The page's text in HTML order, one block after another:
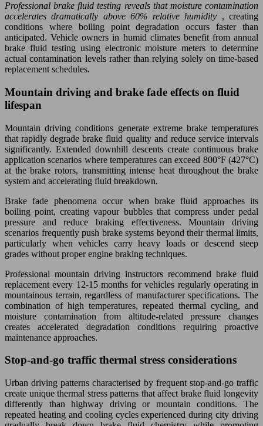
Professional brake fluid testing reveals that moisture contamination
accelerates dramatically above 60% relative humidity , creating
conditions where boiling point degradation occurs faster than
anticipated. Vehicle owners in humid climates benefit from annual
brake fluid testing using electronic moisture meters to determine
actual contamination levels rather than relying solely on time-based
replacement schedules.
Mountain driving and brake fade effects on fluid
lifespan
Mountain driving conditions generate extreme brake temperatures
that rapidly degrade brake fluid quality and reduce service intervals
significantly. Extended downhill descents create continuous brake
application scenarios where temperatures can exceed 800°F (427°C)
at the brake rotors, transmitting intense heat throughout the brake
system and accelerating fluid breakdown.
Brake fade phenomena occur when brake fluid approaches its
boiling point, creating vapour bubbles that compress under pedal
pressure and reduce braking effectiveness. Mountain driving
scenarios frequently push brake systems beyond their thermal limits,
particularly when vehicles carry heavy loads or descend steep
grades without proper engine braking techniques.
Professional mountain driving instructors recommend brake fluid
replacement every 12-15 months for vehicles regularly operating in
mountainous terrain, regardless of manufacturer specifications. The
combination of high temperatures, repeated thermal cycling, and
moisture contamination from altitude-related pressure changes
creates accelerated degradation conditions requiring proactive
maintenance approaches.
Stop-and-go traffic thermal stress considerations
Urban driving patterns characterised by frequent stop-and-go traffic
create unique thermal stress patterns that affect brake fluid longevity
differently than highway driving or mountain conditions. The
repeated heating and cooling cycles experienced during city driving